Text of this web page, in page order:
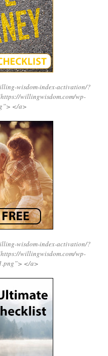
wisdom-index-activation/?
willingwisdom.com/wp-
</a>
wisdom-index-activation/?
willingwisdom.com/wp-
</a>